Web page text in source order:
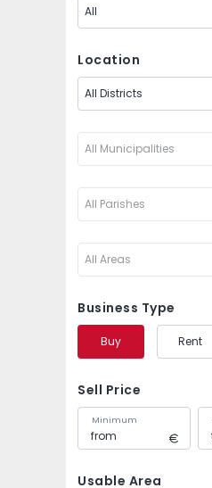
All
Location
All Districts
All Municipalities
All Parishes
All Areas
Business Type
Buy Rent
Sell Price
Minimum
Usable Area